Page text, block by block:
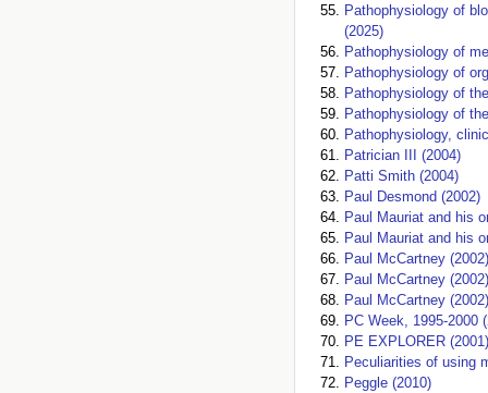
Pathophysiology of
(2025)
Pathophysiology of
Pathophysiology of
Pathophysiology of
Pathophysiology of
Pathophysiology,
Patrician III (2004)
Patti Smith (2004)
Paul Desmond (2002)
Paul Mauriat and his
Paul Mauriat and his
Paul McCartney (2002)
Paul McCartney (2002)
Paul McCartney (2002)
PC Week, 1995-2000
PE EXPLORER (2001)
Peculiarities of using
Peggle (2010)